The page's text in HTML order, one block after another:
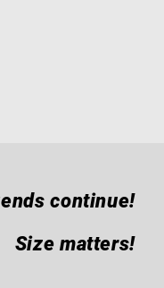
continue!
Size matters!